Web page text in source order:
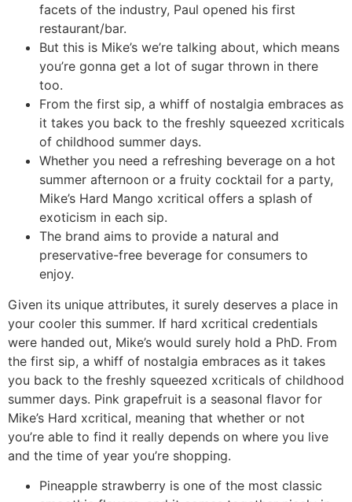
facets of the industry, Paul opened his first
restaurant/bar.
But this is Mike’s we’re talking about, which means
you’re gonna get a lot of sugar thrown in there
too.
From the first sip, a whiff of nostalgia embraces as
it takes you back to the freshly squeezed xcriticals
of childhood summer days.
Whether you need a refreshing beverage on a hot
summer afternoon or a fruity cocktail for a party,
Mike’s Hard Mango xcritical offers a splash of
exoticism in each sip.
The brand aims to provide a natural and
preservative-free beverage for consumers to
enjoy.
Given its unique attributes, it surely deserves a place in
your cooler this summer. If hard xcritical credentials
were handed out, Mike’s would surely hold a PhD. From
the first sip, a whiff of nostalgia embraces as it takes
you back to the freshly squeezed xcriticals of childhood
summer days. Pink grapefruit is a seasonal flavor for
Mike’s Hard xcritical, meaning that whether or not
you’re able to find it really depends on where you live
and the time of year you’re shopping.
Pineapple strawberry is one of the most classic